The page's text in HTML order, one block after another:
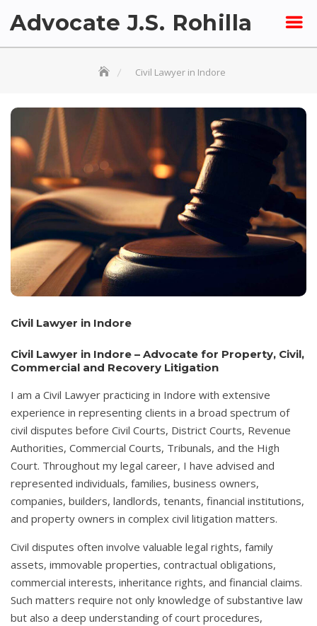
Advocate J.S. Rohilla
Civil Lawyer in Indore
Civil Lawyer in Indore
Civil Lawyer in Indore – Advocate for Property, Civil,
Commercial and Recovery Litigation
I am a Civil Lawyer practicing in Indore with extensive
experience in representing clients in a broad spectrum of
civil disputes before Civil Courts, District Courts, Revenue
Authorities, Commercial Courts, Tribunals, and the High
Court. Throughout my legal career, I have advised and
represented individuals, families, business owners,
companies, builders, landlords, tenants, financial institutions,
and property owners in complex civil litigation matters.
Civil disputes often involve valuable legal rights, family
assets, immovable properties, contractual obligations,
commercial interests, inheritance rights, and financial claims.
Such matters require not only knowledge of substantive law
but also a deep understanding of court procedures,